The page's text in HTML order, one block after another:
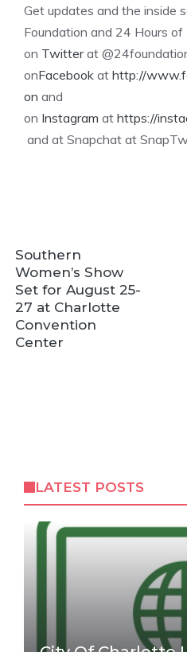
Get updates and the inside
Foundation and 24 Hours
on Twitterat
onFacebook at http://
on and
on Instagram at https://
and at Snapchat at
Southern
Women’s Show
Set for August 25-
27 at Charlotte
Convention
Center
LATEST POSTS